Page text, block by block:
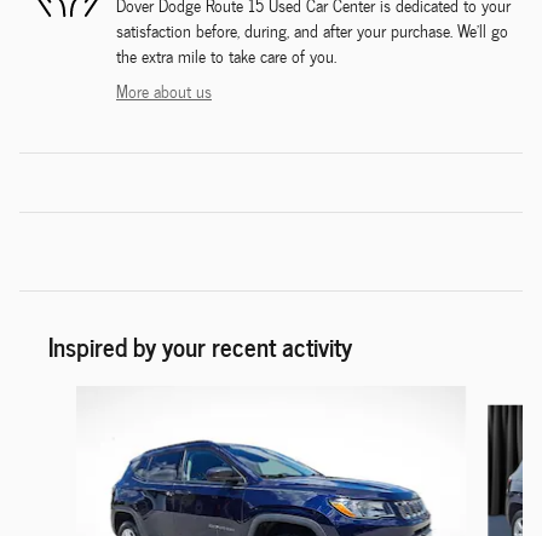
Dover Dodge Route 15 Used Car Center is dedicated to your
satisfaction before, during, and after your purchase. We'll go
the extra mile to take care of you.
More about us
Inspired by your recent activity